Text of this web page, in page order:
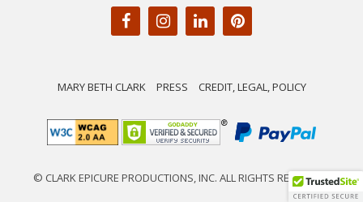
MARY BETH CLARK PRESS CREDIT, LEGAL, POLICY
© CLARK EPICURE PRODUCTIONS, INC. ALL RIGHTS RESERVED.